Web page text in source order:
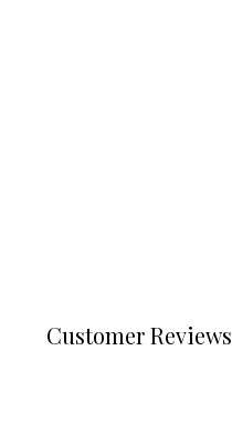
Customer Reviews